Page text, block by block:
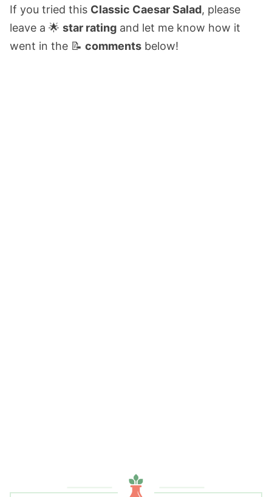
If you tried this Classic Caesar Salad, please
leave a 🌟 star rating and let me know how it
went in the 📝 comments below!